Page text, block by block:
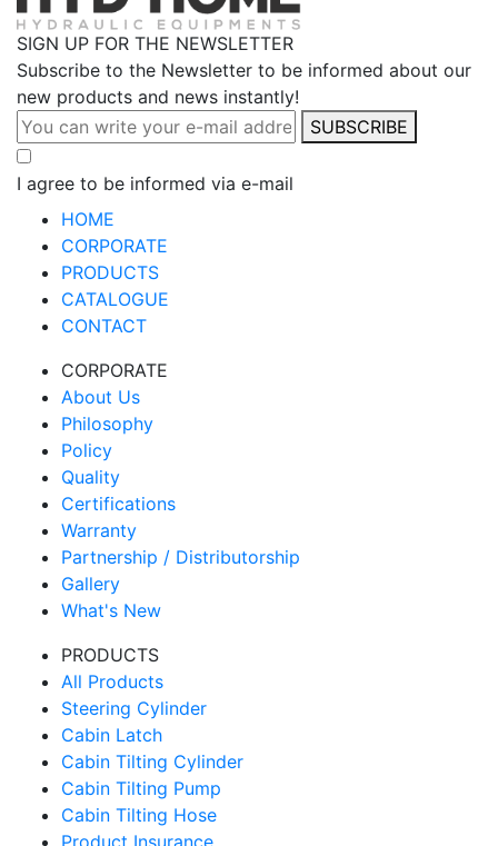
SIGN UP FOR THE NEWSLETTER
Subscribe to the Newsletter to be informed about our
new products and news instantly!
SUBSCRIBE
I agree to be informed via e-mail
HOME
CORPORATE
PRODUCTS
CATALOGUE
CONTACT
CORPORATE
About Us
Philosophy
Policy
Quality
Certifications
Warranty
Partnership / Distributorship
Gallery
What's New
PRODUCTS
All Products
Steering Cylinder
Cabin Latch
Cabin Tilting Cylinder
Cabin Tilting Pump
Cabin Tilting Hose